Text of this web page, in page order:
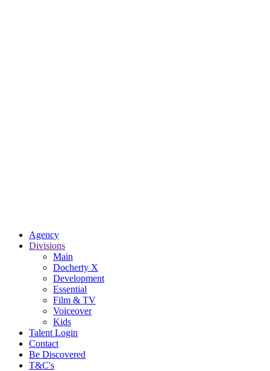
Agency
Divisions
Main
Docherty X
Development
Essential
Film & TV
Voiceover
Kids
Talent Login
Contact
Be Discovered
T&C's